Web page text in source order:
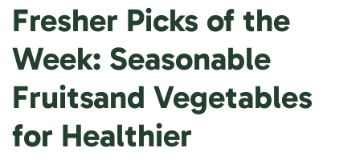
Fresher Picks of the
Week: Seasonable
Fruitsand Vegetables
for Healthier